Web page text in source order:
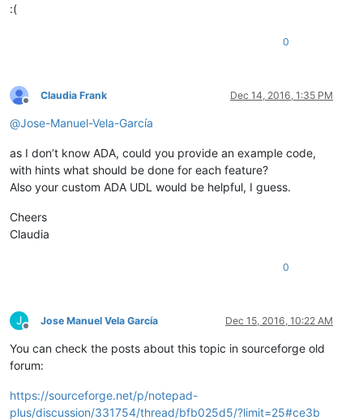
:(
0
Offline
Claudia Frank Dec 14, 2016, 1:35 PM
@Jose-Manuel-Vela-García
as I don’t know ADA, could you provide an example code,
with hints what should be done for each feature?
Also your custom ADA UDL would be helpful, I guess.
Cheers
Claudia
0
J
Offline
Jose Manuel Vela García Dec 15, 2016, 10:22 AM
You can check the posts about this topic in sourceforge old
forum:
https://sourceforge.net/p/notepad-
plus/discussion/331754/thread/bfb025d5/?limit=25#ce3b